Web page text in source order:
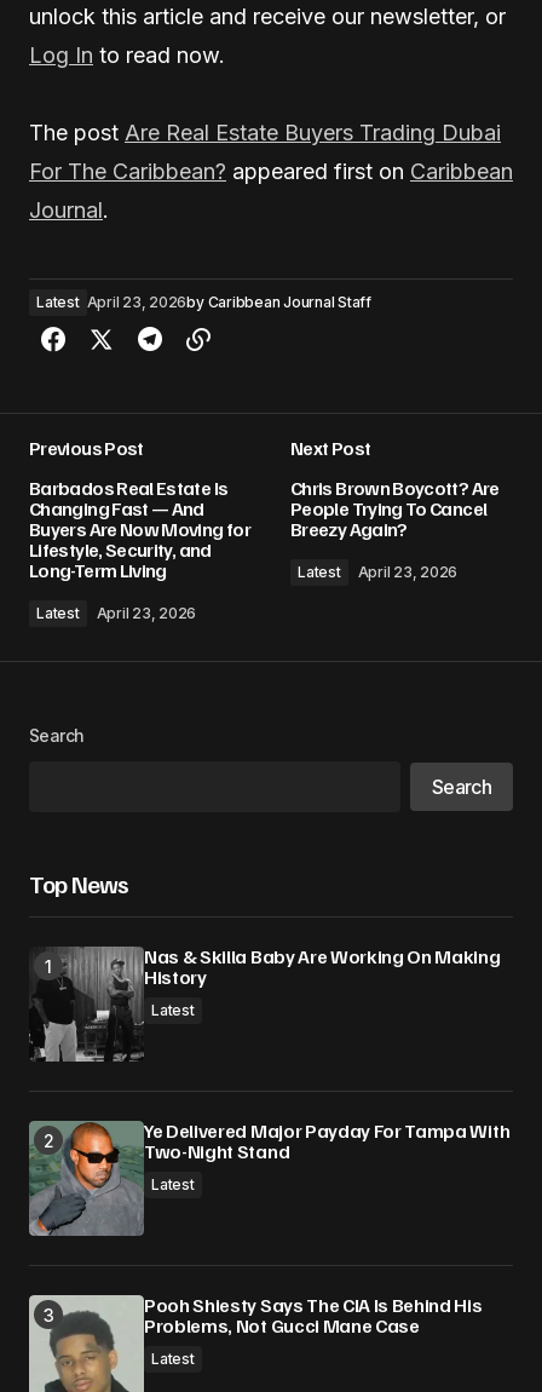
unlock this article and receive our newsletter, or
Log In to read now.
The post Are Real Estate Buyers Trading Dubai
For The Caribbean? appeared first on Caribbean
Journal.
Latest April 23, 2026by Caribbean Journal Staff
Previous Post
Barbados Real Estate Is
Changing Fast — And
Buyers Are Now Moving for
Lifestyle, Security, and
Long-Term Living
Latest April 23, 2026
Next Post
Chris Brown Boycott? Are
People Trying To Cancel
Breezy Again?
Latest April 23, 2026
Search
Search
Top News
Nas & Skilla Baby Are Working On Making
History
Latest
Ye Delivered Major Payday For Tampa With
Two-Night Stand
Latest
Pooh Shiesty Says The CIA Is Behind His
Problems, Not Gucci Mane Case
Latest